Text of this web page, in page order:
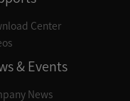
Center
& Events
News